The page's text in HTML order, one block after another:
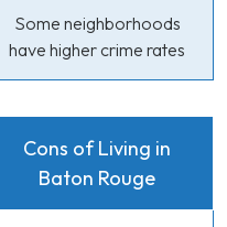
Some neighborhoods
have higher crime rates
Cons of Living in
Baton Rouge